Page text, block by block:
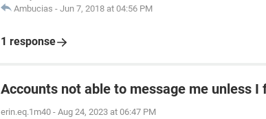
Ambucias - Jun 7, 2018 at 04:56 PM
1 response
Accounts not able to message me unless I
erin.eq.1m40 - Aug 24, 2023 at 06:47 PM